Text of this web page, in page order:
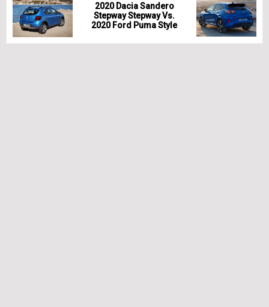
2020 Dacia Sandero
Stepway Stepway Vs.
2020 Ford Puma Style